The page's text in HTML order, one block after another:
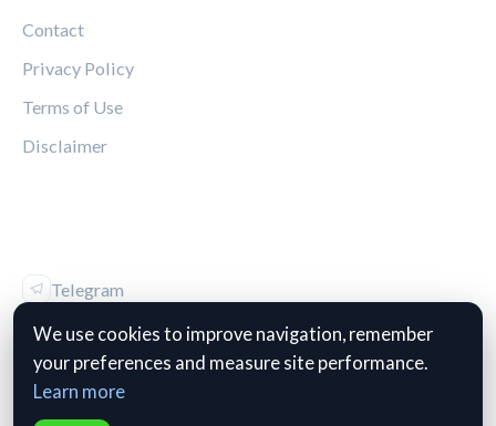
Contact
Privacy Policy
Terms of Use
Disclaimer
Telegram
Vk
We use cookies to improve navigation, remember
your preferences and measure site performance.
Learn more